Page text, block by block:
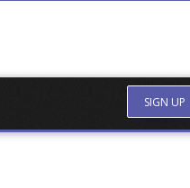
SIGN UP